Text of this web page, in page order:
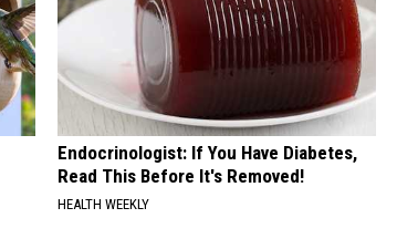
Endocrinologist: If You Have Diabetes,
Read This Before It's Removed!
HEALTH WEEKLY